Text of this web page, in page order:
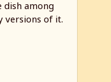
among
versions of it.